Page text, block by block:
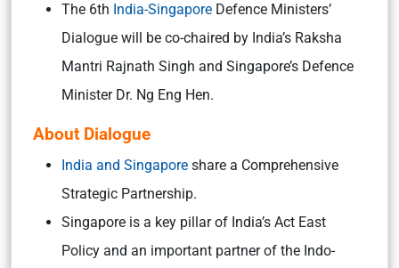
The 6th India-Singapore Defence Ministers’
Dialogue will be co-chaired by India’s Raksha
Mantri Rajnath Singh and Singapore’s Defence
Minister Dr. Ng Eng Hen.
About Dialogue
India and Singapore share a Comprehensive
Strategic Partnership.
Singapore is a key pillar of India’s Act East
Policy and an important partner of the Indo-